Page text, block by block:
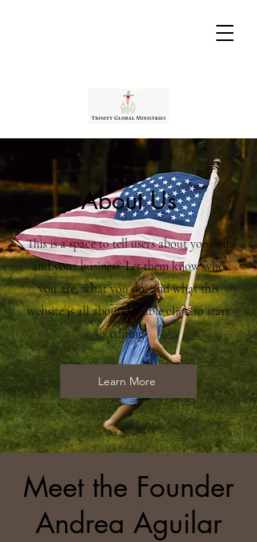
About Us
This is a space to tell users about yourself
and your business. Let them know who
you are, what you do, and what this
website is all about. Double click to start
editing.
Learn More
Meet the Founder
Andrea Aguilar